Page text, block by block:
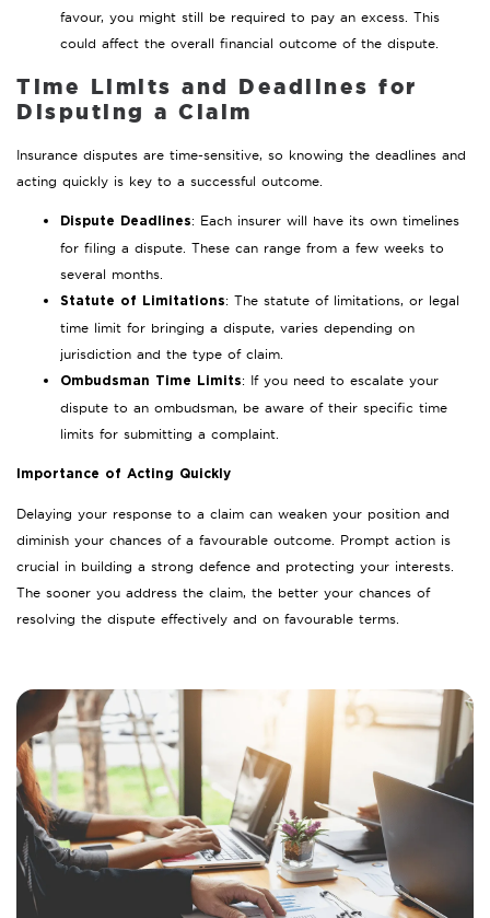
favour, you might still be required to pay an excess. This
could affect the overall financial outcome of the dispute.
Time Limits and Deadlines for
Disputing a Claim
Insurance disputes are time-sensitive, so knowing the deadlines and
acting quickly is key to a successful outcome.
Dispute Deadlines: Each insurer will have its own timelines
for filing a dispute. These can range from a few weeks to
several months.
Statute of Limitations: The statute of limitations, or legal
time limit for bringing a dispute, varies depending on
jurisdiction and the type of claim.
Ombudsman Time Limits: If you need to escalate your
dispute to an ombudsman, be aware of their specific time
limits for submitting a complaint.
Importance of Acting Quickly
Delaying your response to a claim can weaken your position and
diminish your chances of a favourable outcome. Prompt action is
crucial in building a strong defence and protecting your interests.
The sooner you address the claim, the better your chances of
resolving the dispute effectively and on favourable terms.